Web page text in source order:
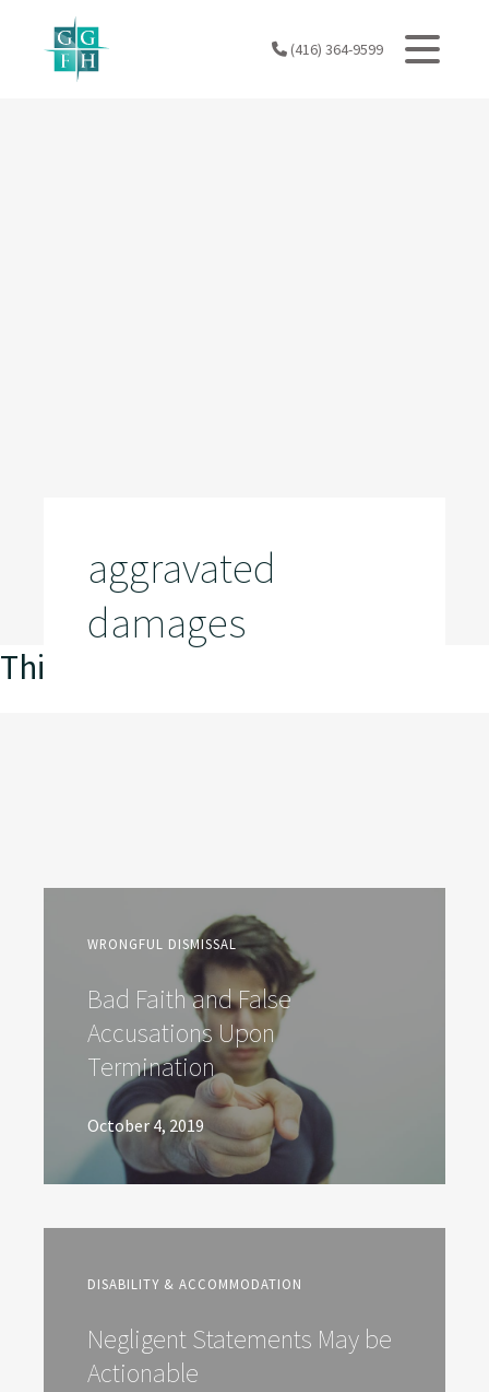
content
(416) 364-9599
aggravated
damages
This is my archive
WRONGFUL DISMISSAL
Bad Faith and False
Accusations Upon
Termination
October 4, 2019
DISABILITY & ACCOMMODATION
Negligent Statements May be
Actionable